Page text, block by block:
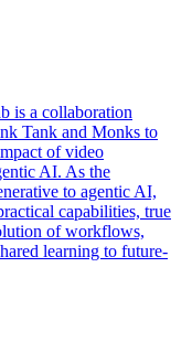
is a collaboration
Tank and Monks to
of video
AI. As the
to agentic AI,
capabilities, true
of workflows,
learning to future-